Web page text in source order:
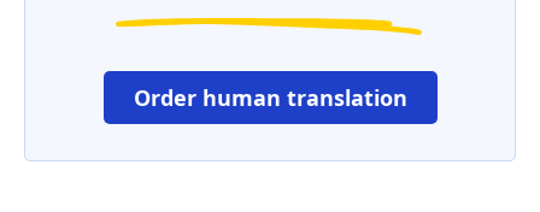
Order human translation